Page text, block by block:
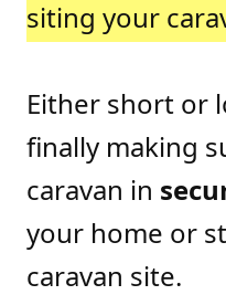
siting your
Either short or
finally making
caravan in
your home or
caravan site.